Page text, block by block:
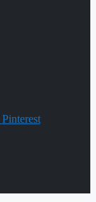
Pinterest